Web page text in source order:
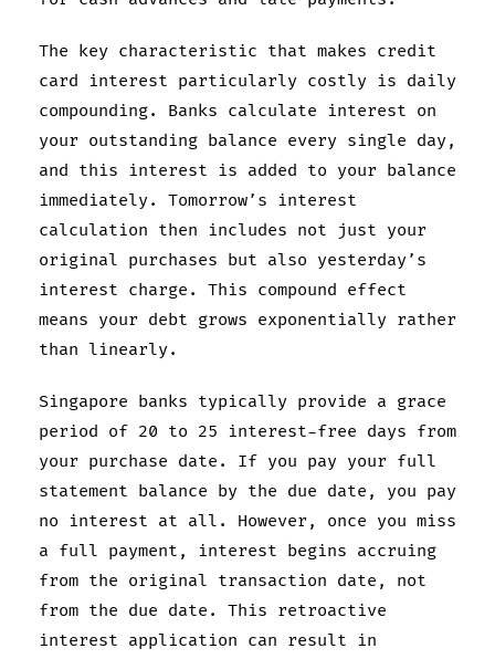
The key characteristic that makes credit
card interest particularly costly is daily
compounding. Banks calculate interest on
your outstanding balance every single day,
and this interest is added to your balance
immediately. Tomorrow’s interest
calculation then includes not just your
original purchases but also yesterday’s
interest charge. This compound effect
means your debt grows exponentially rather
than linearly.
Singapore banks typically provide a grace
period of 20 to 25 interest-free days from
your purchase date. If you pay your full
statement balance by the due date, you pay
no interest at all. However, once you miss
a full payment, interest begins accruing
from the original transaction date, not
from the due date. This retroactive
interest application can result in